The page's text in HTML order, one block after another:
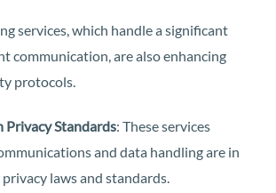
services, which handle a significant
communication, are also enhancing
protocols.
Privacy Standards: These services
and data handling are in
laws and standards.